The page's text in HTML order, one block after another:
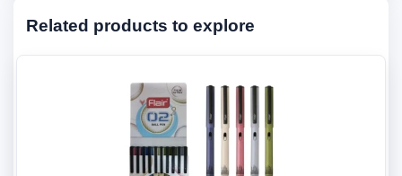
Related products to explore